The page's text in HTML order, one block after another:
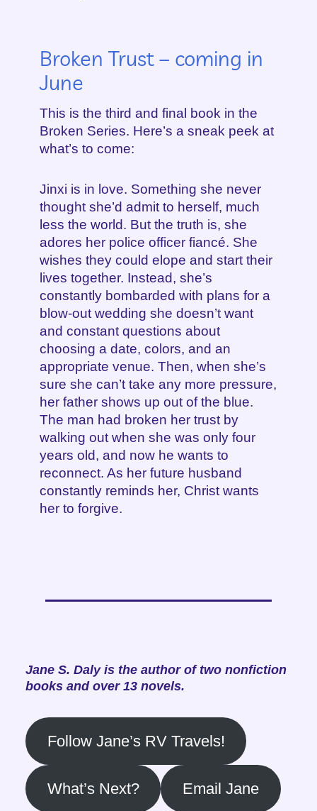
Broken Trust – coming in
June
This is the third and final book in the
Broken Series. Here’s a sneak peek at
what’s to come:
Jinxi is in love. Something she never
thought she’d admit to herself, much
less the world. But the truth is, she
adores her police officer fiancé. She
wishes they could elope and start their
lives together. Instead, she’s
constantly bombarded with plans for a
blow-out wedding she doesn’t want
and constant questions about
choosing a date, colors, and an
appropriate venue. Then, when she’s
sure she can’t take any more pressure,
her father shows up out of the blue.
The man had broken her trust by
walking out when she was only four
years old, and now he wants to
reconnect. As her future husband
constantly reminds her, Christ wants
her to forgive.
Jane S. Daly is the author of two nonfiction
books and over 13 novels.
Follow Jane’s RV Travels!
What’s Next? Email Jane